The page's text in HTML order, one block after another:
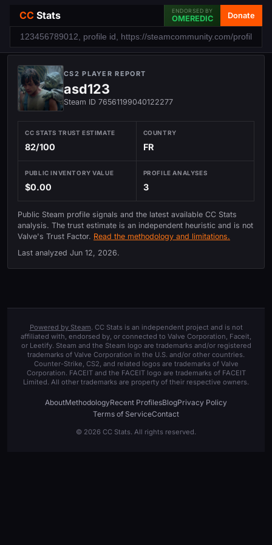
CC Stats ENDORSED BY
OMEREDIC Donate
CS2 PLAYER REPORT
asd123
Steam ID 76561199040122277
CC STATS TRUST ESTIMATE
82/100
COUNTRY
FR
PUBLIC INVENTORY VALUE
$0.00
PROFILE ANALYSES
3
Public Steam profile signals and the latest available CC Stats
analysis. The trust estimate is an independent heuristic and is not
Valve's Trust Factor. Read the methodology and limitations.
Last analyzed Jun 12, 2026.
Powered by Steam. CC Stats is an independent project and is not
affiliated with, endorsed by, or connected to Valve Corporation, Faceit,
or Leetify. Steam and the Steam logo are trademarks and/or registered
trademarks of Valve Corporation in the U.S. and/or other countries.
Counter-Strike, CS2, and related logos are trademarks of Valve
Corporation. FACEIT and the FACEIT logo are trademarks of FACEIT
Limited. All other trademarks are property of their respective owners.
AboutMethodologyRecent ProfilesBlogPrivacy Policy
Terms of ServiceContact
© 2026 CC Stats. All rights reserved.